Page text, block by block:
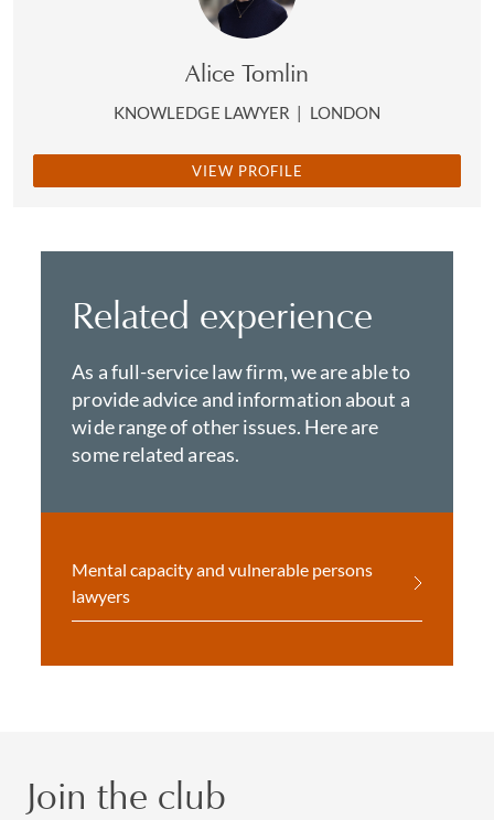
Alice Tomlin
KNOWLEDGE LAWYER | LONDON
VIEW PROFILE
Related experience
As a full-service law firm, we are able to
provide advice and information about a
wide range of other issues. Here are
some related areas.
Mental capacity and vulnerable persons
lawyers
Join the club